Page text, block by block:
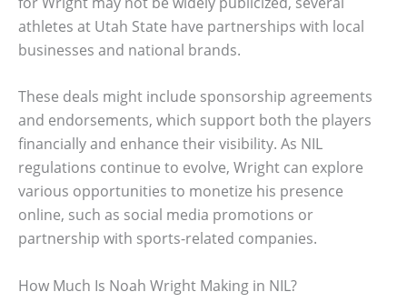
athletes at Utah State have partnerships with local
businesses and national brands.
These deals might include sponsorship agreements
and endorsements, which support both the players
financially and enhance their visibility. As NIL
regulations continue to evolve, Wright can explore
various opportunities to monetize his presence
online, such as social media promotions or
partnership with sports-related companies.
How Much Is Noah Wright Making in NIL?